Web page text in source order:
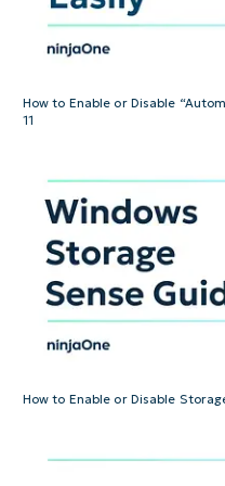
How to Enable or Disable
11
How to Enable or Disable